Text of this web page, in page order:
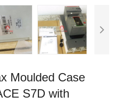
Moulded Case
S7D with